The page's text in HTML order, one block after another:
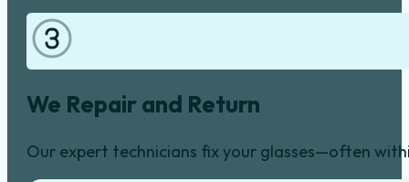
We Repair and Return
Our expert technicians fix your glasses—often